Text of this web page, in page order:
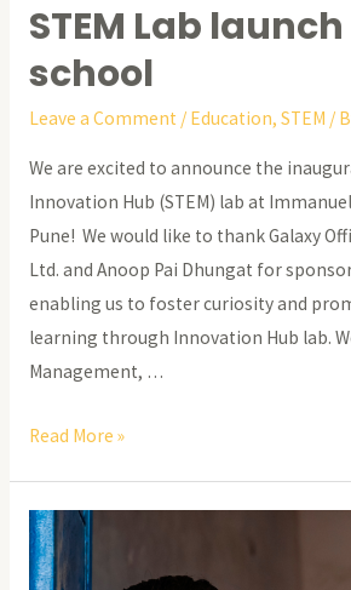
STEM Lab
school
Leave a Comment / Education, STEM /
We are excited to announce the
Innovation Hub (STEM) lab at
Pune! We would like to thank Galaxy
Ltd. and Anoop Pai Dhungat for
enabling us to foster curiosity and
learning through Innovation Hub lab.
Management, …
STEM
in
Pune
Read More »